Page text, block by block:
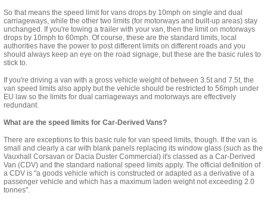
So that means the speed limit for vans drops by 10mph on single and dual
carriageways, while the other two limits (for motorways and built-up areas) stay
unchanged. If you're towing a trailer with your van, then the limit on motorways
drops by 10mph to 60mph. Of course, these are the standard limits, local
authorities have the power to post different limits on different roads and you
should always keep an eye on the road signage, but these are the basic rules to
stick to.
If you're driving a van with a gross vehicle weight of between 3.5t and 7.5t, the
van speed limits also apply but the vehicle should be restricted to 56mph under
EU law so the limits for dual carriageways and motorways are effectively
redundant.
What are the speed limits for Car-Derived Vans?
There are exceptions to this basic rule for van speed limits, though. If the van is
small and clearly a car with blank panels replacing its window glass (such as the
Vauxhall Corsavan or Dacia Duster Commercial ) it's classed as a Car-Derived
Van (CDV) and the standard national speed limits apply. The official definition of
a CDV is "a goods vehicle which is constructed or adapted as a derivative of a
passenger vehicle and which has a maximum laden weight not exceeding 2.0
tonnes".